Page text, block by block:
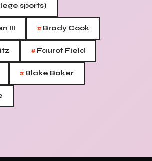
sports)
III # Brady Cook
# Faurot Field
# Blake Baker